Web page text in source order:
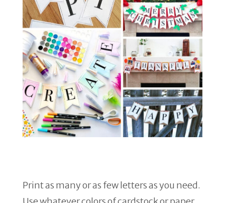
Print as many or as few letters as you need.